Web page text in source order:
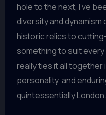
hole to the next, I’ve
diversity and dynamism
historic relics to
something to suit
really ties it all together
personality, and
quintessentially London.